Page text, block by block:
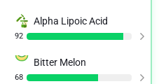
Alpha Lipoic Acid
92
Bitter Melon
68